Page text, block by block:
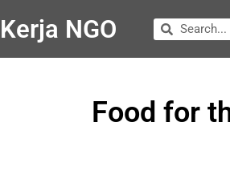
Kerja NGO
Food for